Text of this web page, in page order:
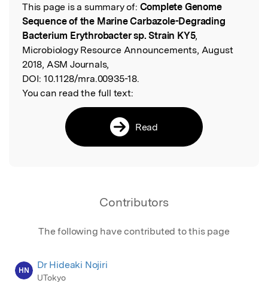
Read the Original
This page is a summary of: Complete Genome
Sequence of the Marine Carbazole-Degrading
Bacterium Erythrobacter sp. Strain KY5,
Microbiology Resource Announcements, August
2018, ASM Journals,
DOI: 10.1128/mra.00935-18.
You can read the full text:
Read
Contributors
The following have contributed to this page
HN Dr Hideaki Nojiri
UTokyo